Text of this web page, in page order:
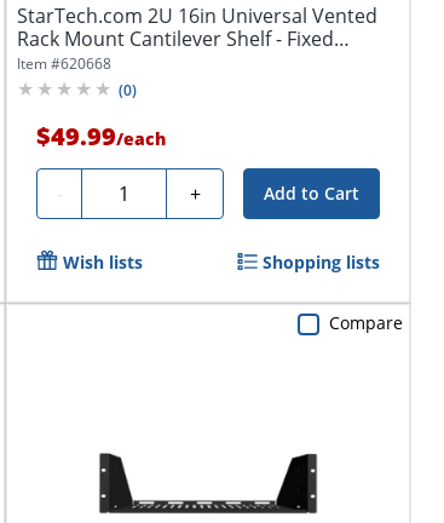
StarTech.com 2U 16in Universal Vented
Rack Mount Cantilever Shelf - Fixed
Server...
Item #620668
(0)
$49.99/each
- Quantity + Add to Cart
Wish lists Shopping lists
Compare